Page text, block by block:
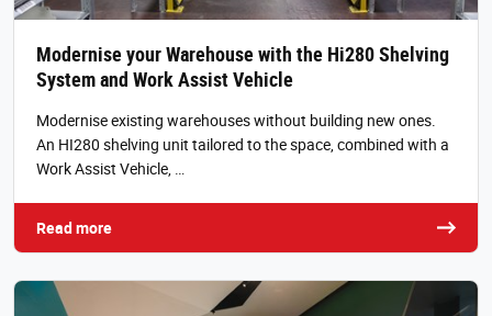
Modernise your Warehouse with the Hi280 Shelving
System and Work Assist Vehicle
Modernise existing warehouses without building new ones.
An HI280 shelving unit tailored to the space, combined with a
Work Assist Vehicle, …
Read more